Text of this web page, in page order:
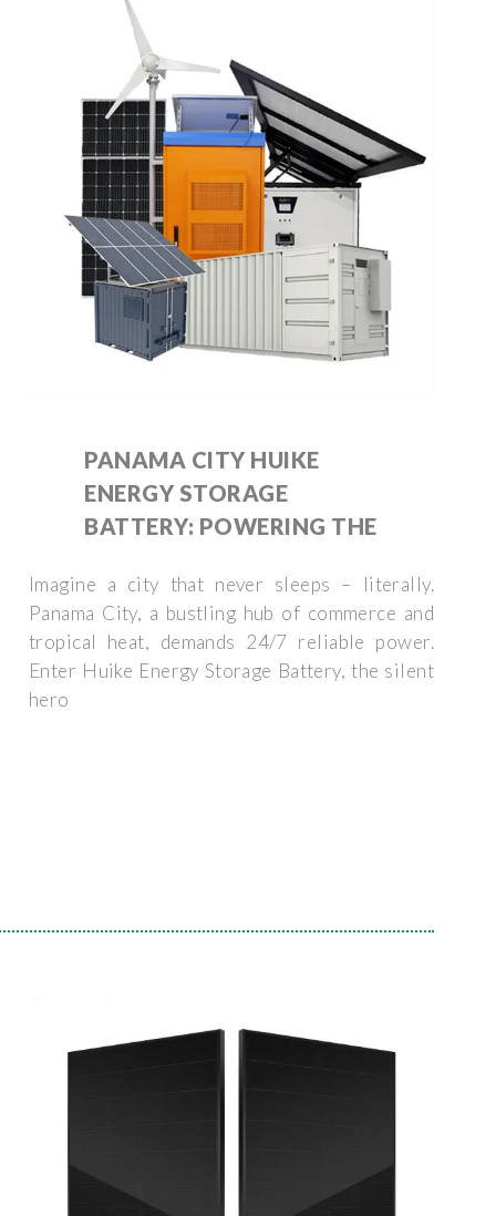
PANAMA CITY HUIKE
ENERGY STORAGE
BATTERY: POWERING THE
Imagine a city that never sleeps – literally.
Panama City, a bustling hub of commerce and
tropical heat, demands 24/7 reliable power.
Enter Huike Energy Storage Battery, the silent
hero